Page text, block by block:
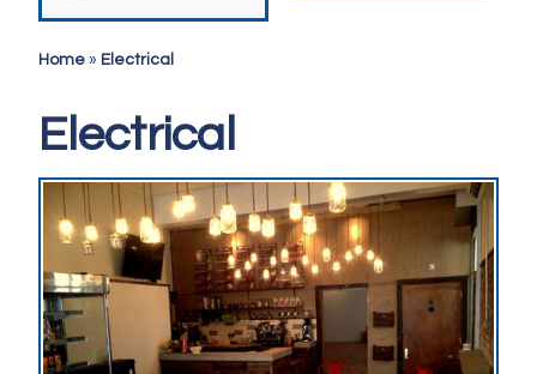
Home » Electrical
Electrical